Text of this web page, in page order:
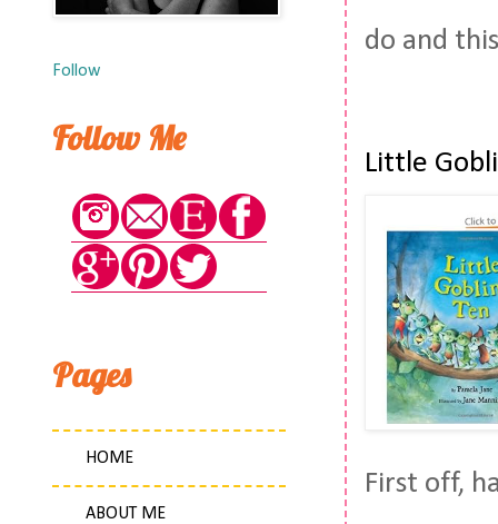
do and
Little
First off,
Follow
Follow Me
Pages
HOME
ABOUT ME